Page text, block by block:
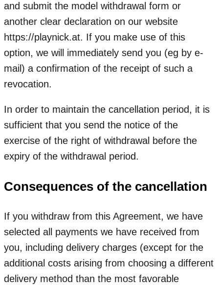
and submit the model withdrawal form or
another clear declaration on our website
https://playnick.at. If you make use of this
option, we will immediately send you (eg by e-
mail) a confirmation of the receipt of such a
revocation.
In order to maintain the cancellation period, it is
sufficient that you send the notice of the
exercise of the right of withdrawal before the
expiry of the withdrawal period.
Consequences of the cancellation
If you withdraw from this Agreement, we have
selected all payments we have received from
you, including delivery charges (except for the
additional costs arising from choosing a different
delivery method than the most favorable